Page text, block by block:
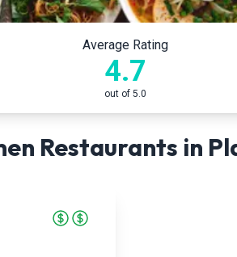
Average Rating
4.7
out of 5.0
Restaurants in